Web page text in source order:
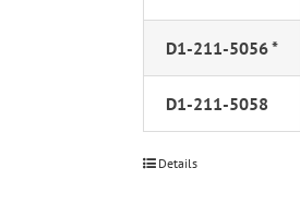
D1-211-5056 *
D1-211-5058
Details